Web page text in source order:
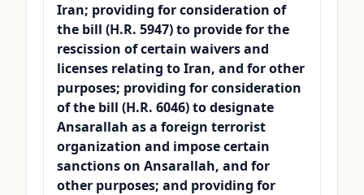
Iran; providing for consideration of
the bill (H.R. 5947) to provide for the
rescission of certain waivers and
licenses relating to Iran, and for other
purposes; providing for consideration
of the bill (H.R. 6046) to designate
Ansarallah as a foreign terrorist
organization and impose certain
sanctions on Ansarallah, and for
other purposes; and providing for